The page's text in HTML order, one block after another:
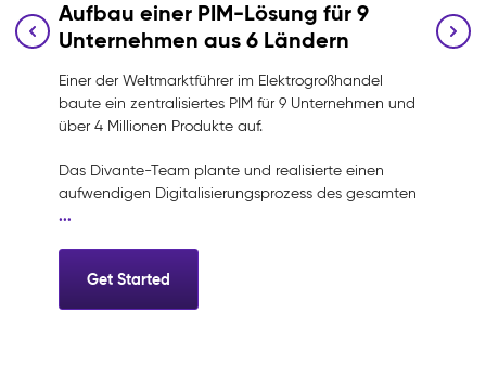
Aufbau einer PIM-Lösung für 9
Unternehmen aus 6 Ländern
Einer der Weltmarktführer im Elektrogroßhandel
baute ein zentralisiertes PIM für 9 Unternehmen und
über 4 Millionen Produkte auf.
Das Divante-Team plante und realisierte einen
aufwendigen Digitalisierungsprozess des gesamten
...
Get Started